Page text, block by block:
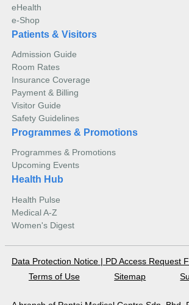
eHealth
e-Shop
Patients & Visitors
Admission Guide
Room Rates
Insurance Coverage
Payment & Billing
Visitor Guide
Safety Guidelines
Programmes & Promotions
Programmes & Promotions
Upcoming Events
Health Hub
Health Pulse
Medical A-Z
Women's Digest
Data Protection Notice | PD Access Request
Terms of Use
Sitemap